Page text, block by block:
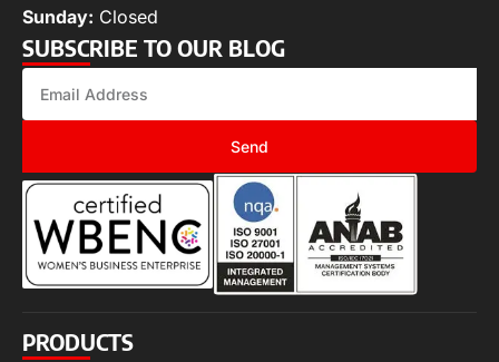
Sunday: Closed
SUBSCRIBE TO OUR BLOG
Send
PRODUCTS